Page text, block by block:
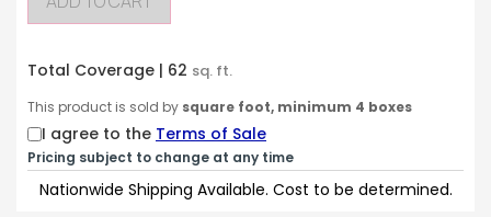
Total Coverage | 62 sq. ft.
This product is sold by square foot, minimum 4 boxes
I agree to the Terms of Sale
Pricing subject to change at any time
Nationwide Shipping Available. Cost to be determined.